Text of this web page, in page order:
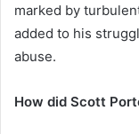
marked by
added to his
abuse.
How did Scott